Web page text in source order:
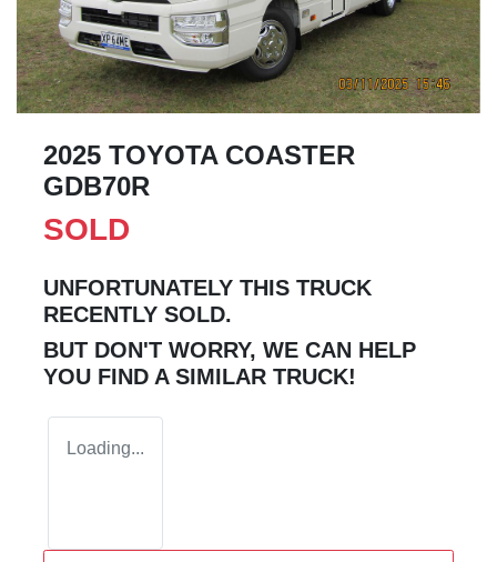
2025 TOYOTA COASTER
GDB70R
SOLD
UNFORTUNATELY THIS TRUCK
RECENTLY SOLD.
BUT DON'T WORRY, WE CAN HELP
YOU FIND A SIMILAR TRUCK!
Loading...